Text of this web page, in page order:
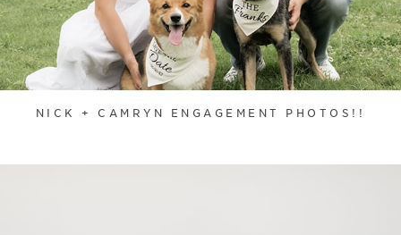
NICK + CAMRYN ENGAGEMENT PHOTOS!!